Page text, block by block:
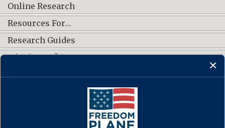
Online Research
Resources For…
Research Guides
What's New?
CONNECT WITH US